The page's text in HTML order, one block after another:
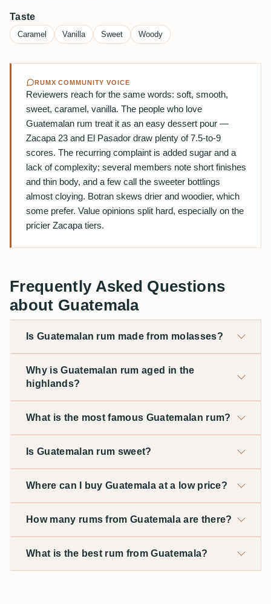
Taste
Caramel Vanilla Sweet Woody
RUMX COMMUNITY VOICE
Reviewers reach for the same words: soft, smooth,
sweet, caramel, vanilla. The people who love
Guatemalan rum treat it as an easy dessert pour —
Zacapa 23 and El Pasador draw plenty of 7.5-to-9
scores. The recurring complaint is added sugar and a
lack of complexity; several members note short finishes
and thin body, and a few call the sweeter bottlings
almost cloying. Botran skews drier and woodier, which
some prefer. Value opinions split hard, especially on the
pricier Zacapa tiers.
Frequently Asked Questions
about Guatemala
Is Guatemalan rum made from molasses?
Why is Guatemalan rum aged in the
highlands?
What is the most famous Guatemalan rum?
Is Guatemalan rum sweet?
Where can I buy Guatemala at a low price?
How many rums from Guatemala are there?
What is the best rum from Guatemala?